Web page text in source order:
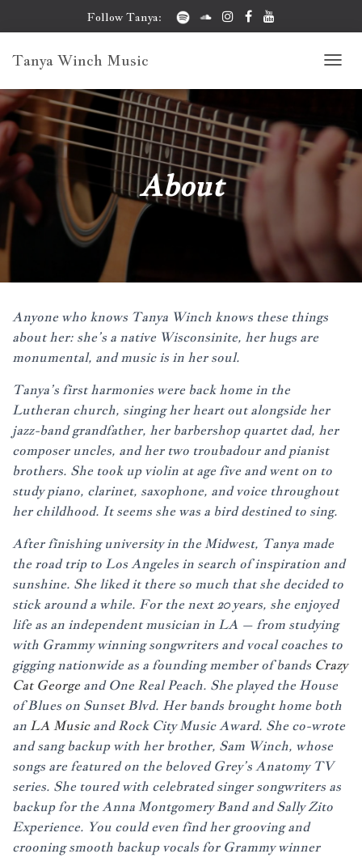
Follow Tanya:
Tanya Winch Music
O
L
E
N
A
A
About
Anyone who knows Tanya Winch knows these things
about her: she’s a native Wisconsinite, her hugs are
monumental, and music is in her soul.
Tanya’s first harmonies were back home in the
Lutheran church, singing her heart out alongside her
jazz-band grandfather, her barbershop quartet dad, her
composer uncles, and her two troubadour and pianist
brothers. She took up violin at age five and went on to
study piano, clarinet, saxophone, and voice throughout
her childhood. It seems she was a bird destined to sing.
After finishing university in the Midwest, Tanya made
the road trip to Los Angeles in search of inspiration and
sunshine. She liked it there so much that she decided to
stick around a while. For the next 20 years, she enjoyed
life as an independent musician in LA – from studying
with Grammy winning songwriters and vocal coaches to
gigging nationwide as a founding member of bands Crazy
Cat Georgeand One Real Peach. She played the House
of Blues on Sunset Blvd. Her bands brought home both
anLA Music and Rock City Music Award. She co-wrote
and sang backup with her brother, Sam Winch, whose
songs are featured on the beloved Grey’s Anatomy TV
series. She toured with celebrated singer songwriters as
backup for the Anna Montgomery Band and Sally Zito
Experience. You could even find her grooving and
crooning smooth backup vocals for Grammy winner